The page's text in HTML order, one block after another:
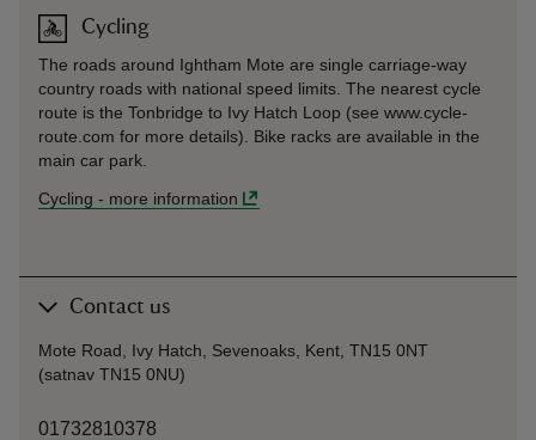
Cycling
The roads around Ightham Mote are single carriage-way
country roads with national speed limits. The nearest cycle
route is the Tonbridge to Ivy Hatch Loop (see www.cycle-
route.com for more details). Bike racks are available in the
main car park.
Cycling - more information
Contact us
Mote Road, Ivy Hatch, Sevenoaks, Kent, TN15 0NT
(satnav TN15 0NU)
01732810378